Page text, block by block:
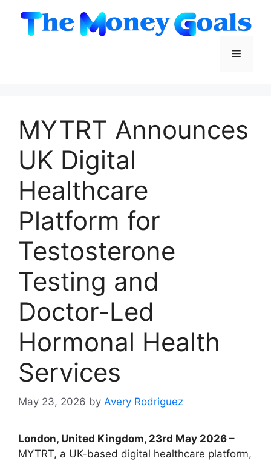
content
Menu
MYTRT Announces
UK Digital
Healthcare
Platform for
Testosterone
Testing and
Doctor-Led
Hormonal Health
Services
May 23, 2026 by Avery Rodriguez
London, United Kingdom, 23rd May 2026 –
MYTRT, a UK-based digital healthcare platform,